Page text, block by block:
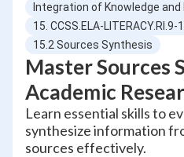
Integration of Knowledge and
15. CCSS.ELA-LITERACY.RI.9-
15.2 Sources Synthesis
Master Sources
Academic
Learn essential skills to
synthesize information
sources effectively.